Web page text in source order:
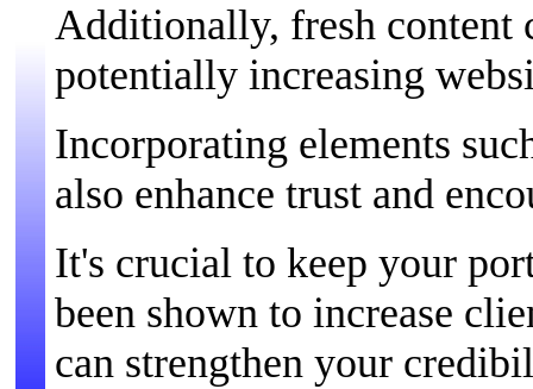
Additionally, fresh content
potentially increasing
Incorporating elements
also enhance trust and
It's crucial to keep your
been shown to increase
can strengthen your